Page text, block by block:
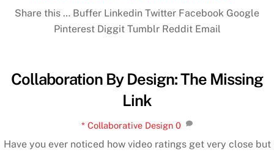
Share this … Buffer Linkedin Twitter Facebook Google
Pinterest Diggit Tumblr Reddit Email
Collaboration By Design: The Missing
Link
* Collaborative Design 0
Have you ever noticed how video ratings get very close but